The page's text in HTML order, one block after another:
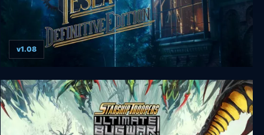
The House of Tesla: Definitive Edition
v1.08